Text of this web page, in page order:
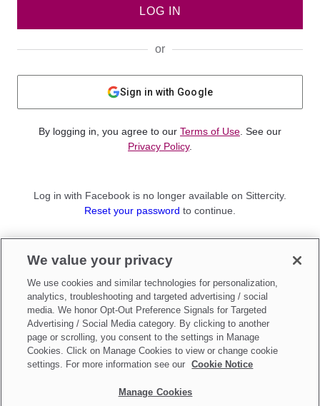
LOG IN
or
Sign in with Google
By logging in, you agree to our Terms of Use . See our
Privacy Policy.
Log in with Facebook is no longer available on Sittercity.
Reset your password to continue.
Sign up as aParent
Make updates toDo Not Sell My Personal Information
We value your privacy
We use cookies and similar technologies for personalization,
analytics, troubleshooting and targeted advertising / social
media. We honor Opt-Out Preference Signals for Targeted
Advertising / Social Media category. By clicking to another
page or scrolling, you consent to the settings in Manage
Cookies. Click on Manage Cookies to view or change cookie
settings. For more information see our
Cookie Notice
Manage Cookies